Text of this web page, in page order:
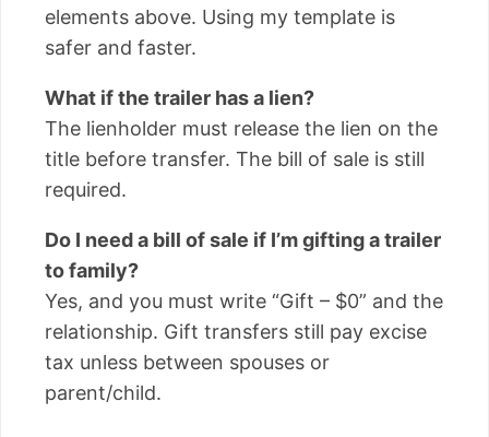
elements above. Using my template is
safer and faster.
What if the trailer has a lien?
The lienholder must release the lien on the
title before transfer. The bill of sale is still
required.
Do I need a bill of sale if I’m gifting a trailer
to family?
Yes, and you must write “Gift – $0” and the
relationship. Gift transfers still pay excise
tax unless between spouses or
parent/child.